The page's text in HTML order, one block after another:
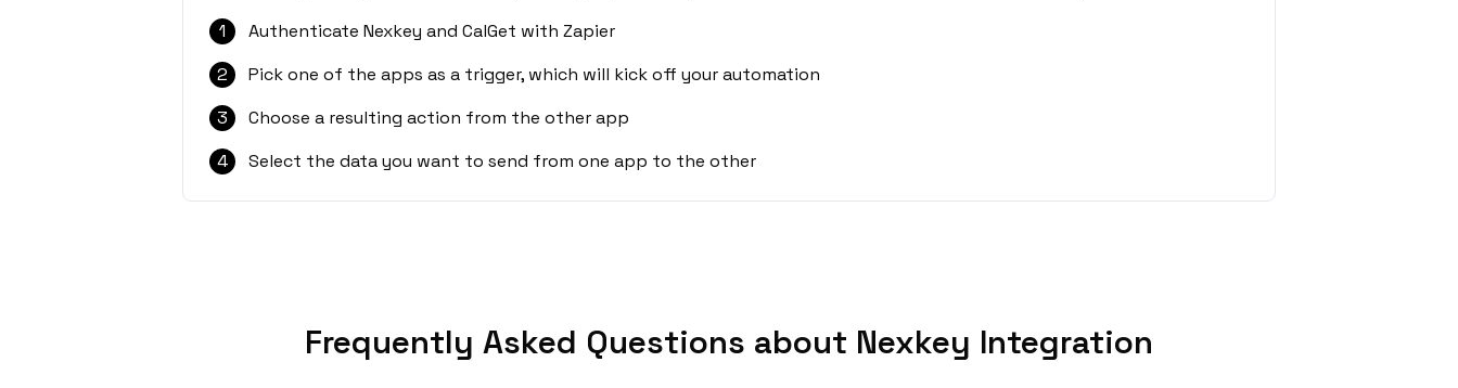
1
Authenticate Nexkey and CalGet with Zapier
2
Pick one of the apps as a trigger, which will kick off your automation
3
Choose a resulting action from the other app
4
Select the data you want to send from one app to the other
Frequently Asked Questions about Nexkey Integration